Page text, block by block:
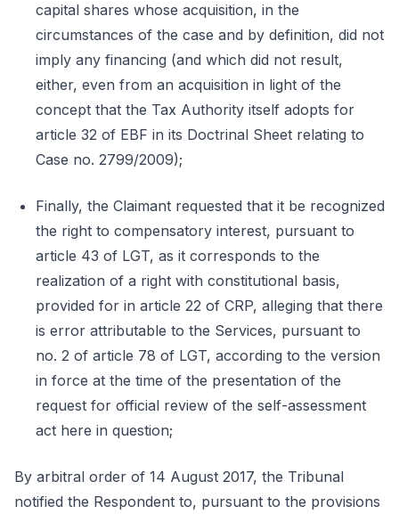
capital shares whose acquisition, in the
circumstances of the case and by definition, did not
imply any financing (and which did not result,
either, even from an acquisition in light of the
concept that the Tax Authority itself adopts for
article 32 of EBF in its Doctrinal Sheet relating to
Case no. 2799/2009);
Finally, the Claimant requested that it be recognized
the right to compensatory interest, pursuant to
article 43 of LGT, as it corresponds to the
realization of a right with constitutional basis,
provided for in article 22 of CRP, alleging that there
is error attributable to the Services, pursuant to
no. 2 of article 78 of LGT, according to the version
in force at the time of the presentation of the
request for official review of the self-assessment
act here in question;
By arbitral order of 14 August 2017, the Tribunal
notified the Respondent to, pursuant to the provisions